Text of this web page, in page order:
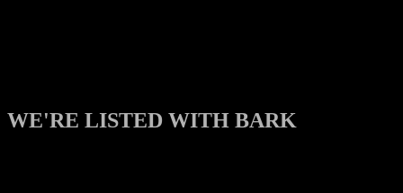
WE'RE LISTED WITH BARK